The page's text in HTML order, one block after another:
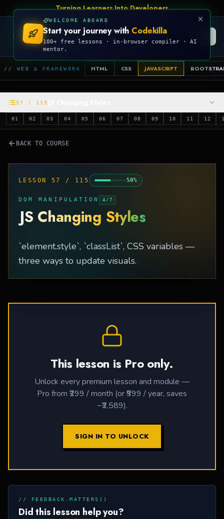
Turning Learners Into Developers
CODEKILLA
// WEB & FRAMEWORK HTML CSS JAVASCRIPT
57 / 115
01 02 03 04 05 06 07 08 09 10 11 12
BACK TO COURSE
LESSON 57 / 115 50%
DOM MANIPULATION 4 / 7
JS Changing Styles
`element.style`, `classList`, CSS variables —
three ways to update visuals.
This lesson is Pro only.
Unlock every premium lesson and module —
Pro from ₹299 / month (or ₹999 / year, saves
~₹2,589).
SIGN IN TO UNLOCK
// FEEDBACK.MATTERS()
Did this lesson help you?
WELCOME ABOARD
Start your journey with Codekilla
100+ free lessons · in-browser compiler · AI
mentor.